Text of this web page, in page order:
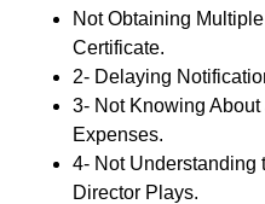
Not Obtaining
Certificate.
2- Delaying
3- Not Knowing About
Expenses.
4- Not Understanding
Director Plays.